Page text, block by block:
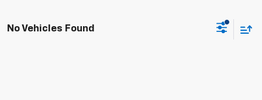
No Vehicles Found